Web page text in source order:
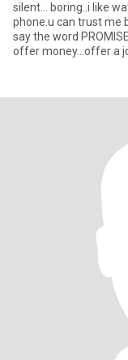
silent... boring..i like
phone.u can trust me
say the word PROMISE i will do it because i have one word.. don't
offer money...offer a